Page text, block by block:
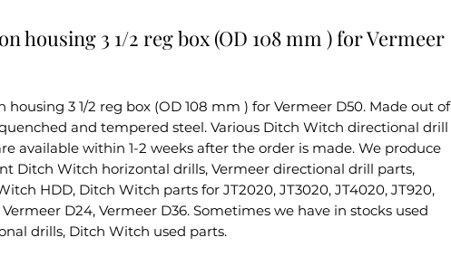
housing 3 1/2 reg box (OD 108 mm ) for Vermeer
housing 3 1/2 reg box (OD 108 mm ) for Vermeer D50. Made out of
quenched and tempered steel. Various Ditch Witch directional drill
available within 1-2 weeks after the order is made. We produce
Ditch Witch horizontal drills, Vermeer directional drill parts,
HDD, Ditch Witch parts for JT2020, JT3020, JT4020, JT920,
Vermeer D24, Vermeer D36. Sometimes we have in stocks used
drills, Ditch Witch used parts.